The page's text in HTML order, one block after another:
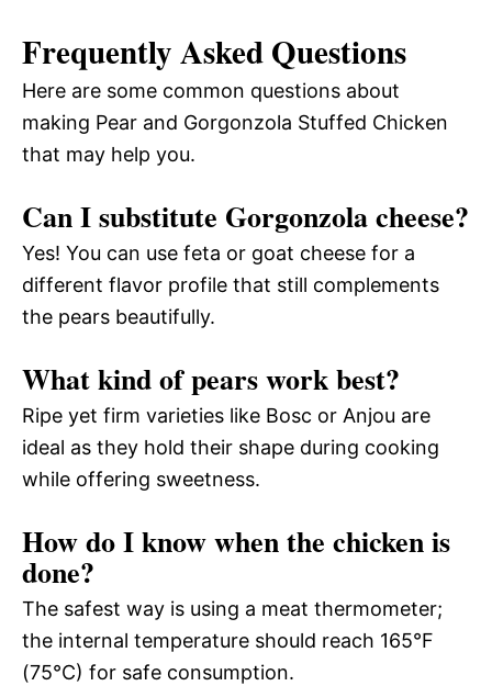
Frequently Asked Questions
Here are some common questions about
making Pear and Gorgonzola Stuffed Chicken
that may help you.
Can I substitute Gorgonzola cheese?
Yes! You can use feta or goat cheese for a
different flavor profile that still complements
the pears beautifully.
What kind of pears work best?
Ripe yet firm varieties like Bosc or Anjou are
ideal as they hold their shape during cooking
while offering sweetness.
How do I know when the chicken is
done?
The safest way is using a meat thermometer;
the internal temperature should reach 165°F
(75°C) for safe consumption.